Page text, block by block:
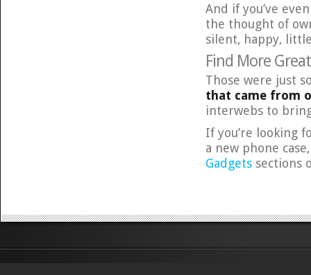
And if you’ve
the thought of
silent, happy,
Find More
Those were just
that came from
interwebs to
If you’re looking
a new phone
Gadgets sections